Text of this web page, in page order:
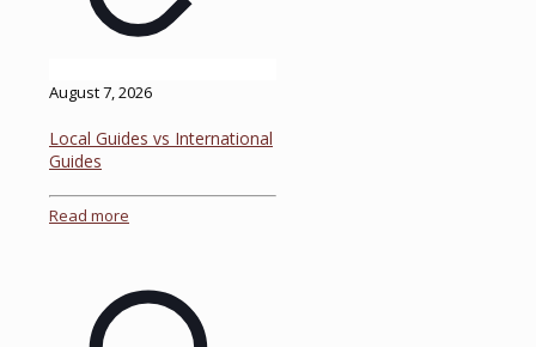
August 7, 2026
Local Guides vs International
Guides
Read more